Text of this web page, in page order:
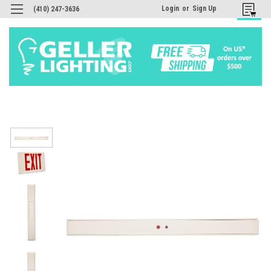
(410) 247-3636 Login or Sign Up